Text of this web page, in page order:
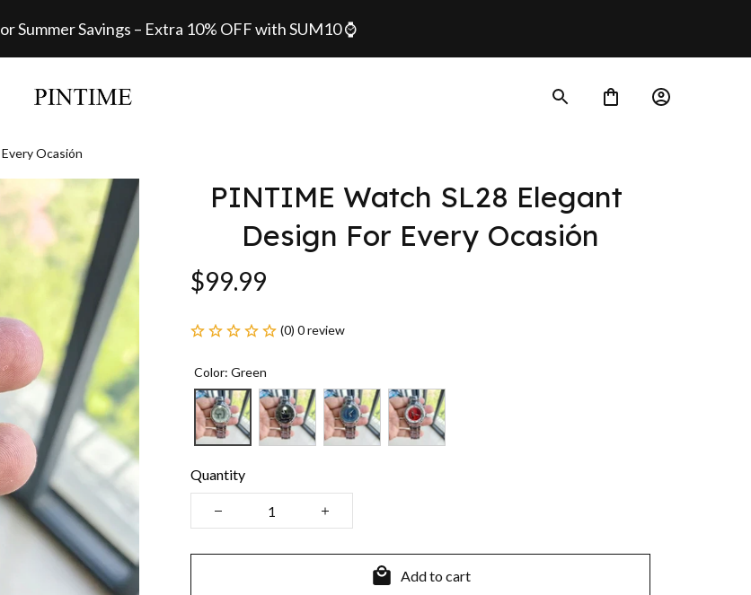
Summer Savings – Extra 10% OFF with SUM10 ⌚
Ocasión
PINTIME Watch SL28 Elegant
Design For Every Ocasión
$99.99
(0) 0 review
Color: Green
Quantity
Add to cart